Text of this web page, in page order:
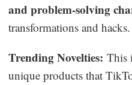
and problem-solving
transformations and hacks.
Trending Novelties: This
unique products that